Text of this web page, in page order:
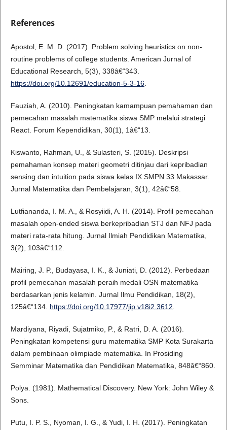
References
Apostol, E. M. D. (2017). Problem solving heuristics on non-
routine problems of college students. American Jurnal of
Educational Research, 5(3), 338â€“343.
https://doi.org/10.12691/education-5-3-16.
Fauziah, A. (2010). Peningkatan kamampuan pemahaman dan
pemecahan masalah matematika siswa SMP melalui strategi
React. Forum Kependidikan, 30(1), 1â€“13.
Kiswanto, Rahman, U., & Sulasteri, S. (2015). Deskripsi
pemahaman konsep materi geometri ditinjau dari kepribadian
sensing dan intuition pada siswa kelas IX SMPN 33 Makassar.
Jurnal Matematika dan Pembelajaran, 3(1), 42â€“58.
Lutfiananda, I. M. A., & Rosyiidi, A. H. (2014). Profil pemecahan
masalah open-ended siswa berkepribadian STJ dan NFJ pada
materi rata-rata hitung. Jurnal Ilmiah Pendidikan Matematika,
3(2), 103â€“112.
Mairing, J. P., Budayasa, I. K., & Juniati, D. (2012). Perbedaan
profil pemecahan masalah peraih medali OSN matematika
berdasarkan jenis kelamin. Jurnal Ilmu Pendidikan, 18(2),
125â€“134. https://doi.org/10.17977/jip.v18i2.3612
Mardiyana, Riyadi, Sujatmiko, P., & Ratri, D. A. (2016).
Peningkatan kompetensi guru matematika SMP Kota Surakarta
dalam pembinaan olimpiade matematika. In Prosiding
Semminar Matematika dan Pendidikan Matematika, 848â€“860.
Polya. (1981). Mathematical Discovery. New York: John Wiley &
Sons.
Putu, I. P. S., Nyoman, I. G., & Yudi, I. H. (2017). Peningkatan